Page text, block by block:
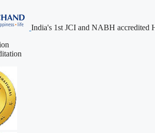
India's 1st JCI and NABH accredited